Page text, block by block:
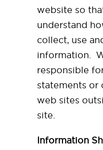
website so
understand
collect, use
information.
responsible
statements or
web sites
site.
Information